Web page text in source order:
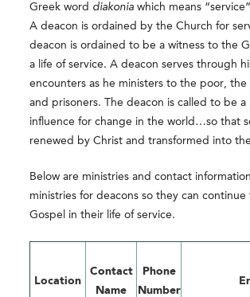
Greek word diakonia which means
A deacon is ordained by the Church for
deacon is ordained to be a witness to the
a life of service. A deacon serves through
encounters as he ministers to the poor, the
and prisoners. The deacon is called to be a
influence for change in the world…so that
renewed by Christ and transformed into
Below are ministries and contact
ministries for deacons so they can continue
Gospel in their life of service.
Location
Contact
Name
Phone
Number